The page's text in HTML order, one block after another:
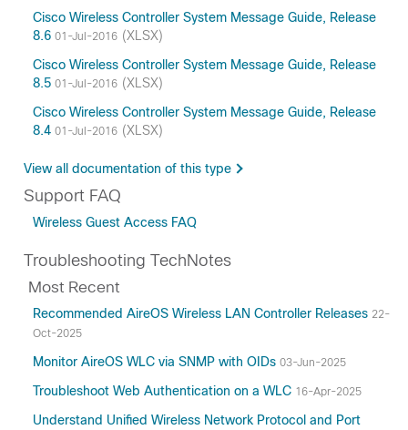
Cisco Wireless Controller System Message Guide, Release
8.6 01-Jul-2016 (XLSX)
Cisco Wireless Controller System Message Guide, Release
8.5 01-Jul-2016 (XLSX)
Cisco Wireless Controller System Message Guide, Release
8.4 01-Jul-2016 (XLSX)
View all documentation of this type
Support FAQ
Wireless Guest Access FAQ
Troubleshooting TechNotes
Most Recent
Recommended AireOS Wireless LAN Controller Releases 22-
Oct-2025
Monitor AireOS WLC via SNMP with OIDs 03-Jun-2025
Troubleshoot Web Authentication on a WLC 16-Apr-2025
Understand Unified Wireless Network Protocol and Port